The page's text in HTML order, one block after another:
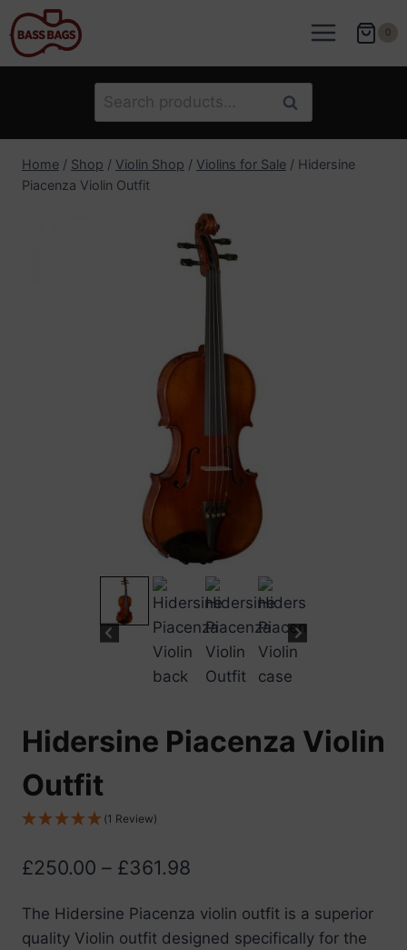
Skip
to
content
0
Search
for:
Search
Home / Shop / Violin Shop / Violins for Sale / Hidersine
Piacenza Violin Outfit
Hidersine Piacenza Violin
Outfit
(1 Review)
£250.00 – £361.98
£250.00
The Hidersine Piacenza violin outfit is a superior
quality Violin outfit designed specifically for the